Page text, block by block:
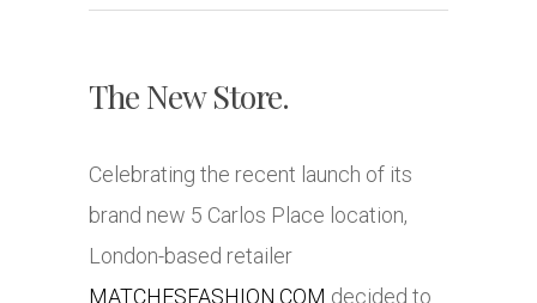
The New Store.
Celebrating the recent launch of its
brand new 5 Carlos Place location,
London-based retailer
MATCHESFASHION.COM decided to